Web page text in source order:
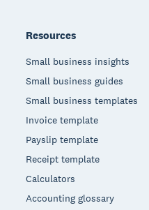
Resources
Small business insights
Small business guides
Small business templates
Invoice template
Payslip template
Receipt template
Calculators
Accounting glossary